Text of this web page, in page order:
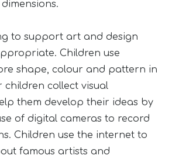
to support art and design
Children use
shape, colour and pattern in
collect visual
them develop their ideas by
of digital cameras to record
Children use the internet to
famous artists and